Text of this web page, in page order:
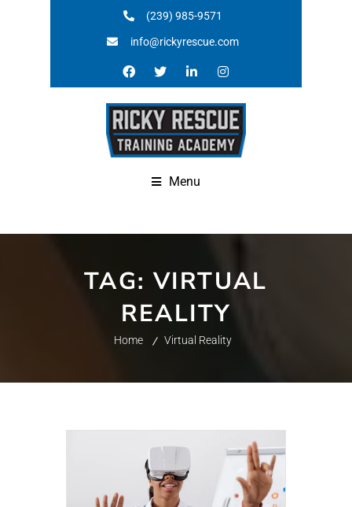
(239) 985-9571
info@rickyrescue.com
Menu
TAG:VIRTUAL
REALITY
Home Virtual Reality